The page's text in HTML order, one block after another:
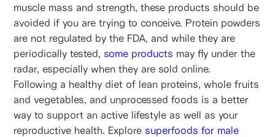
muscle mass and strength, these products should be
avoided if you are trying to conceive. Protein powders
are not regulated by the FDA, and while they are
periodically tested, some products may fly under the
radar, especially when they are sold online.
Following a healthy diet of lean proteins, whole fruits
and vegetables, and unprocessed foods is a better
way to support an active lifestyle as well as your
reproductive health. Explore superfoods for male